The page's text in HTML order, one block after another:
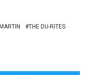
THE DU-RITES